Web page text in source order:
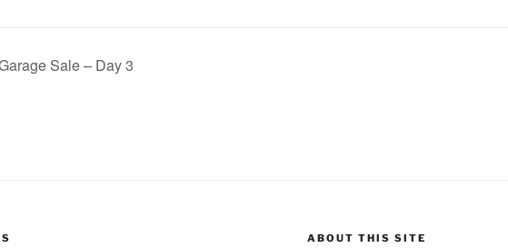
Sale – Day 3
ABOUT THIS SITE